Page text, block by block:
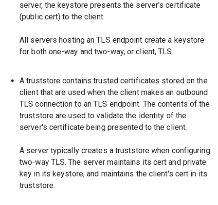
server, the keystore presents the server's certificate
(public cert) to the client.
All servers hosting an TLS endpoint create a keystore
for both one-way and two-way, or client, TLS.
A truststore contains trusted certificates stored on the
client that are used when the client makes an outbound
TLS connection to an TLS endpoint. The contents of the
truststore are used to validate the identity of the
server's certificate being presented to the client.
A server typically creates a truststore when configuring
two-way TLS. The server maintains its cert and private
key in its keystore, and maintains the client's cert in its
truststore.